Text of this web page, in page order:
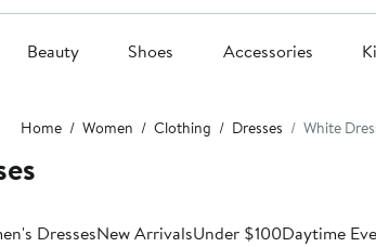
Beauty Shoes Accessories
Home Women Clothing Dresses White
DressesNew ArrivalsUnder $100Daytime